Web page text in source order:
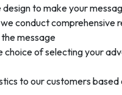
to make your
conduct
message
choice of selecting your
to our customers